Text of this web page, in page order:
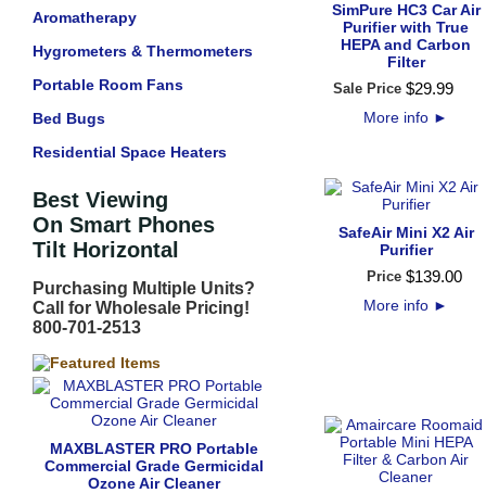
Aromatherapy
Hygrometers & Thermometers
Portable Room Fans
Bed Bugs
Residential Space Heaters
Best Viewing
On Smart Phones
Tilt Horizontal
Purchasing Multiple Units?
Call for Wholesale Pricing!
800-701-2513
MAXBLASTER PRO Portable
Commercial Grade Germicidal
Ozone Air Cleaner
SimPure HC3 Car Air
Purifier with True
HEPA and Carbon
Filter
Sale Price $29.99
More info ►
SafeAir Mini X2 Air
Purifier
Price $139.00
More info ►